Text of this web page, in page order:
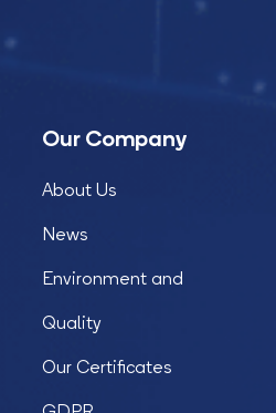
Our Company
About Us
News
Environment and
Quality
Our Certificates